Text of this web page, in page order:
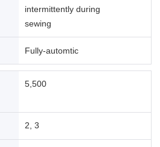
intermittently during
sewing
Fully-automtic
5,500
2, 3